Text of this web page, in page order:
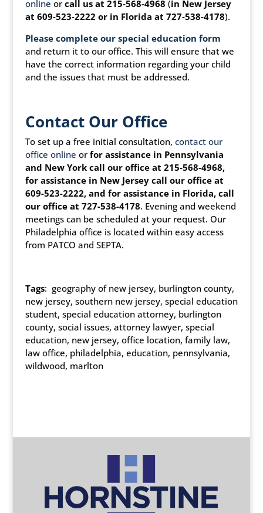
online or call us at 215-568-4968 (in New Jersey
at 609-523-2222 or in Florida at 727-538-4178).
Please complete our special education form
and return it to our office. This will ensure that we
have the correct information regarding your child
and the issues that must be addressed.
Contact Our Office
To set up a free initial consultation, contact our
office online or for assistance in Pennsylvania
and New York call our office at 215-568-4968,
for assistance in New Jersey call our office at
609-523-2222, and for assistance in Florida, call
our office at 727-538-4178. Evening and weekend
meetings can be scheduled at your request. Our
Philadelphia office is located within easy access
from PATCO and SEPTA.
Tags: geography of new jersey, burlington county,
new jersey, southern new jersey, special education
student, special education attorney, burlington
county, social issues, attorney lawyer, special
education, new jersey, office location, family law,
law office, philadelphia, education, pennsylvania,
wildwood, marlton